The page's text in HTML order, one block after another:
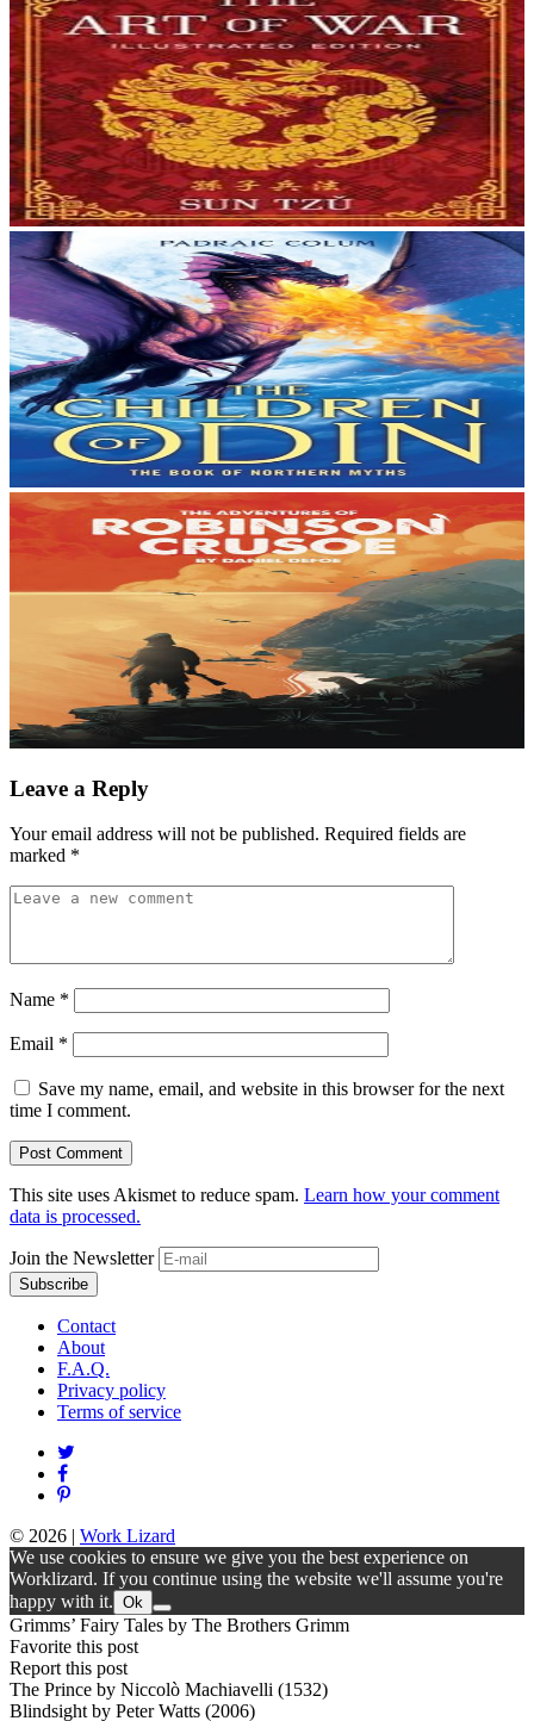
Leave a Reply
Your email address will not be published. Required fields are
marked *
Name *
Email *
Save my name, email, and website in this browser for the next
time I comment.
This site uses Akismet to reduce spam. Learn how your comment
data is processed.
Join the Newsletter
Contact
About
F.A.Q.
Privacy policy
Terms of service
© 2026
Work Lizard
We use cookies to ensure we give you the best experience on
Worklizard. If you continue using the website we'll assume you're
happy with it. Ok
Grimms’ Fairy Tales by The Brothers Grimm
Favorite this post
Report this post
The Prince by Niccolò Machiavelli (1532)
Blindsight by Peter Watts (2006)